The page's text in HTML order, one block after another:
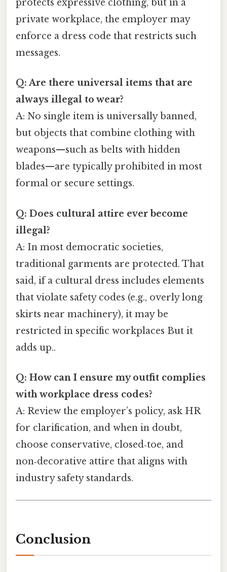
protects expressive clothing, but in a
private workplace, the employer may
enforce a dress code that restricts such
messages.
Q: Are there universal items that are
always illegal to wear?
A: No single item is universally banned,
but objects that combine clothing with
weapons—such as belts with hidden
blades—are typically prohibited in most
formal or secure settings.
Q: Does cultural attire ever become
illegal?
A: In most democratic societies,
traditional garments are protected. That
said, if a cultural dress includes elements
that violate safety codes (e.g., overly long
skirts near machinery), it may be
restricted in specific workplaces But it
adds up..
Q: How can I ensure my outfit complies
with workplace dress codes?
A: Review the employer’s policy, ask HR
for clarification, and when in doubt,
choose conservative, closed‑toe, and
non‑decorative attire that aligns with
industry safety standards.
Conclusion